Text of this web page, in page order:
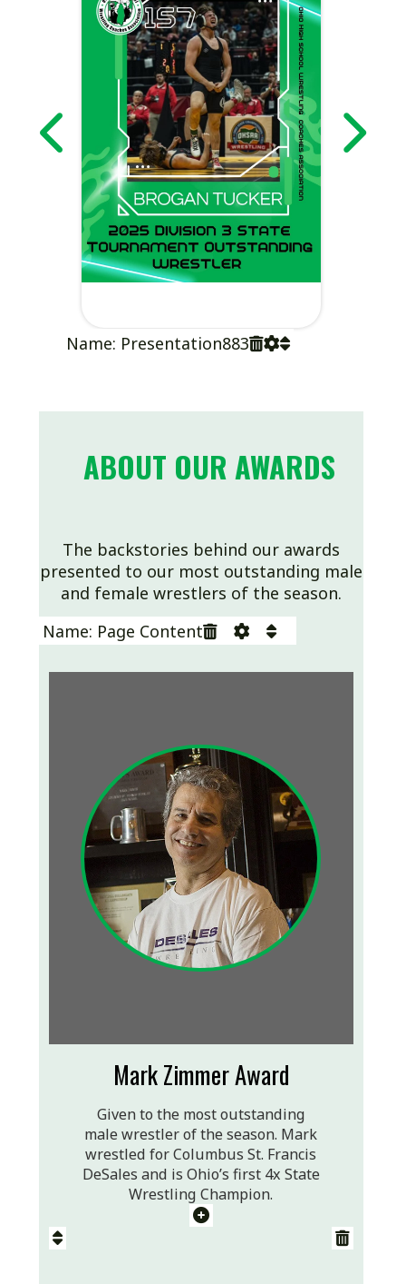
Name: Presentation883
ABOUT OUR AWARDS
The backstories behind our awards
presented to our most outstanding male
and female wrestlers of the season.
Name: Page Content
Mark Zimmer Award
Given to the most outstanding
male wrestler of the season. Mark
wrestled for Columbus St. Francis
DeSales and is Ohio’s first 4x State
Wrestling Champion.